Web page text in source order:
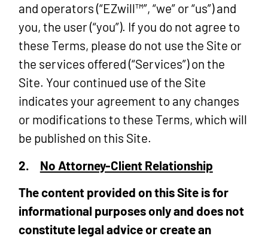
and operators (“EZwill™”, “we” or “us”) and
you, the user (“you”). If you do not agree to
these Terms, please do not use the Site or
the services offered (“Services”) on the
Site. Your continued use of the Site
indicates your agreement to any changes
or modifications to these Terms, which will
be published on this Site.
2.
No Attorney-Client Relationship
The content provided on this Site is for
informational purposes only and does not
constitute legal advice or create an